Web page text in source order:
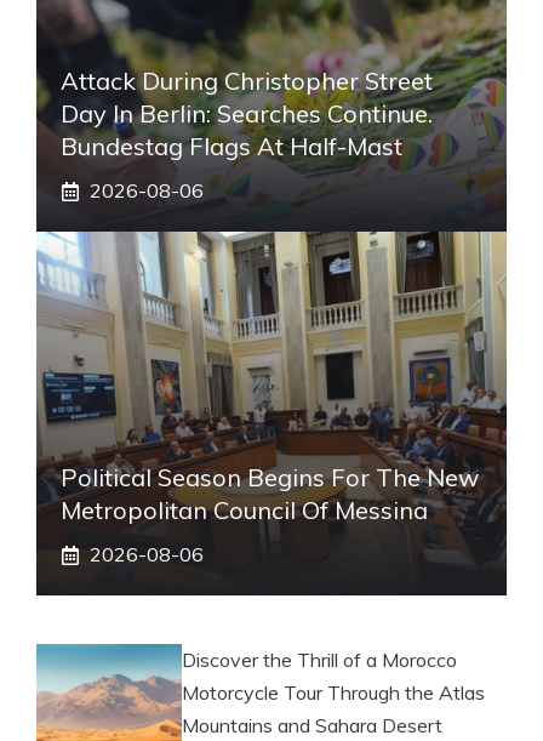
Attack During Christopher Street
Day In Berlin: Searches Continue.
Bundestag Flags At Half-Mast
2026-08-06
Political Season Begins For The New
Metropolitan Council Of Messina
2026-08-06
Discover the Thrill of a Morocco
Motorcycle Tour Through the Atlas
Mountains and Sahara Desert